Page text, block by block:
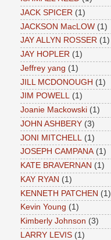
JACK SPICER (1)
JACKSON MacLOW (1)
JAY ALLYN ROSSER (1)
JAY HOPLER (1)
Jeffrey yang (1)
JILL MCDONOUGH (1)
JIM POWELL (1)
Joanie Mackowski (1)
JOHN ASHBERY (3)
JONI MITCHELL
(1)
JOSEPH CAMPANA (1)
KATE BRAVERNAN (1)
KAY RYAN (1)
KENNETH PATCHEN (1)
Kevin Young (1)
Kimberly Johnson (3)
LARRY LEVIS (1)